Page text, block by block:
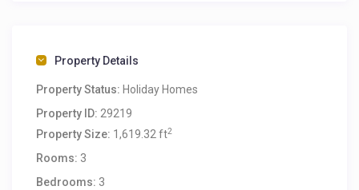
Property Details
Property Status: Holiday Homes
Property ID: 29219
Property Size: 1,619.32 ft2
Rooms: 3
Bedrooms: 3